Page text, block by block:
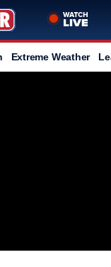
Extreme Weather